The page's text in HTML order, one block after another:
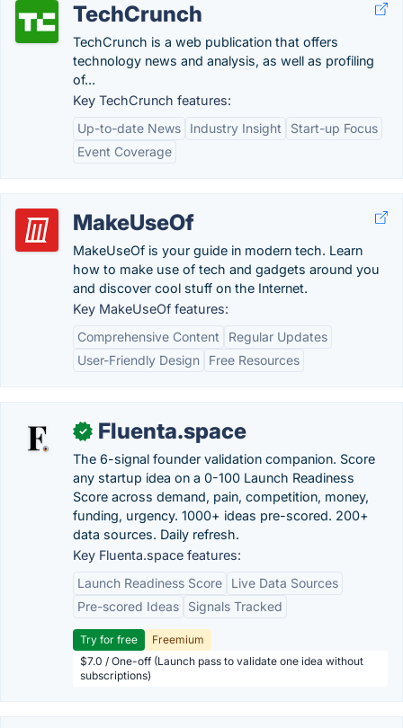
TechCrunch
TechCrunch is a web publication that offers
technology news and analysis, as well as profiling
of...
Key TechCrunch features:
Up-to-date News
Industry Insight
Start-up Focus
Event Coverage
MakeUseOf
MakeUseOf is your guide in modern tech. Learn
how to make use of tech and gadgets around you
and discover cool stuff on the Internet.
Key MakeUseOf features:
Comprehensive Content
Regular Updates
User-Friendly Design
Free Resources
✓ Fluenta.space
The 6-signal founder validation companion. Score
any startup idea on a 0-100 Launch Readiness
Score across demand, pain, competition, money,
funding, urgency. 1000+ ideas pre-scored. 200+
data sources. Daily refresh.
Key Fluenta.space features:
Launch Readiness Score
Live Data Sources
Pre-scored Ideas
Signals Tracked
Try for free
Freemium
$7.0 / One-off (Launch pass to validate one idea without
subscriptions)